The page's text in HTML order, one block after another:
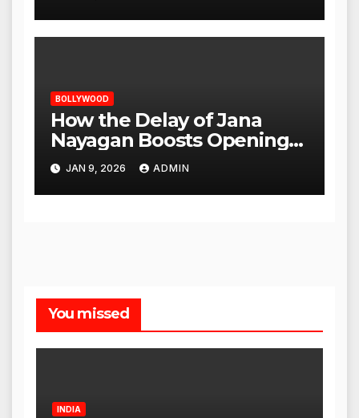
BOLLYWOOD
How the Delay of Jana
Nayagan Boosts Openings
for Other Films
JAN 9, 2026 ADMIN
You missed
INDIA